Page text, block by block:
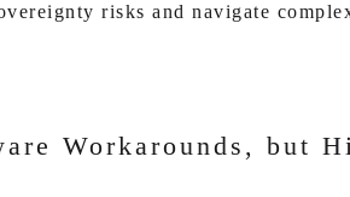
risks and navigate
Workarounds, but